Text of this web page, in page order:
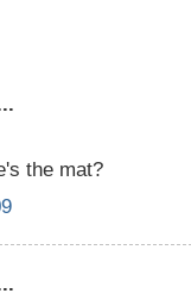
the mat?